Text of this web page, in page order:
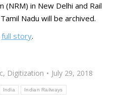
(NRM) in New Delhi and Rail
Nadu will be archived.
full story.
, Digitization
July 29, 2018
India Indian Railways